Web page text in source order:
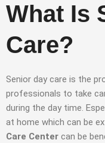
What Is
Care?
Senior day care is the
professionals to take
during the day time.
at home which can be
Care Center can be